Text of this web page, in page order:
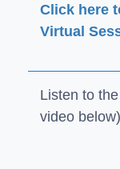
Click here
Virtual
Listen to
video below)